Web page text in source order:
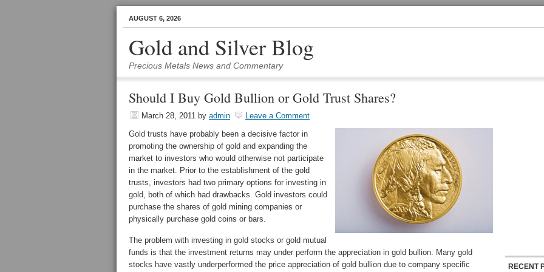
AUGUST 6, 2026
Gold and Silver Blog
Precious Metals News and Commentary
Should I Buy Gold Bullion or Gold Trust Shares?
March 28, 2011 by admin
Leave a Comment
Gold trusts have probably been a decisive factor in
promoting the ownership of gold and expanding the
market to investors who would otherwise not participate
in the market. Prior to the establishment of the gold
trusts, investors had two primary options for investing in
gold, both of which had drawbacks. Gold investors could
purchase the shares of gold mining companies or
physically purchase gold coins or bars.
The problem with investing in gold stocks or gold mutual
funds is that the investment returns may under perform the appreciation in gold bullion. Many gold
stocks have vastly underperformed the price appreciation of gold bullion due to company specific
RECENT